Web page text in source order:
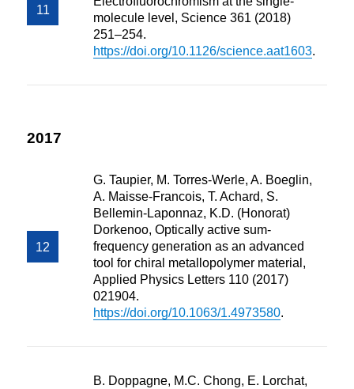
molecule level, Science 361 (2018)
251–254.
https://doi.org/10.1126/science.aat1603.
2017
G. Taupier, M. Torres-Werle, A. Boeglin,
A. Maisse-Francois, T. Achard, S.
Bellemin-Laponnaz, K.D. (Honorat)
Dorkenoo, Optically active sum-
frequency generation as an advanced
tool for chiral metallopolymer material,
Applied Physics Letters 110 (2017)
021904.
https://doi.org/10.1063/1.4973580.
B. Doppagne, M.C. Chong, E. Lorchat,